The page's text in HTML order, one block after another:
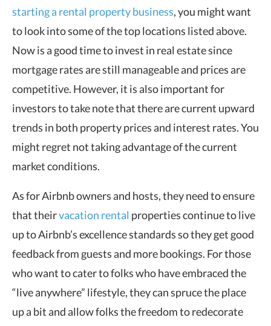
starting a rental property business, you might want
to look into some of the top locations listed above.
Now is a good time to invest in real estate since
mortgage rates are still manageable and prices are
competitive. However, it is also important for
investors to take note that there are current upward
trends in both property prices and interest rates. You
might regret not taking advantage of the current
market conditions.
As for Airbnb owners and hosts, they need to ensure
that theirvacation rental properties continue to live
up to Airbnb’s excellence standards so they get good
feedback from guests and more bookings. For those
who want to cater to folks who have embraced the
“live anywhere” lifestyle, they can spruce the place
up a bit and allow folks the freedom to redecorate